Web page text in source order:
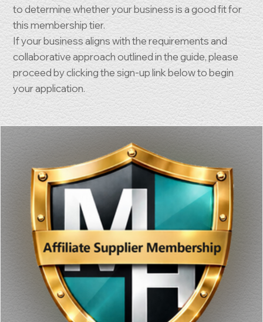
to determine whether your business is a good fit for
this membership tier.
If your business aligns with the requirements and
collaborative approach outlined in the guide, please
proceed by clicking the sign-up link below to begin
your application.